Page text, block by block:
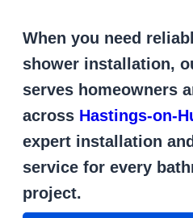
When you need
shower installation,
serves homeowners
across Hastings-on-
expert installation
service for every
project.